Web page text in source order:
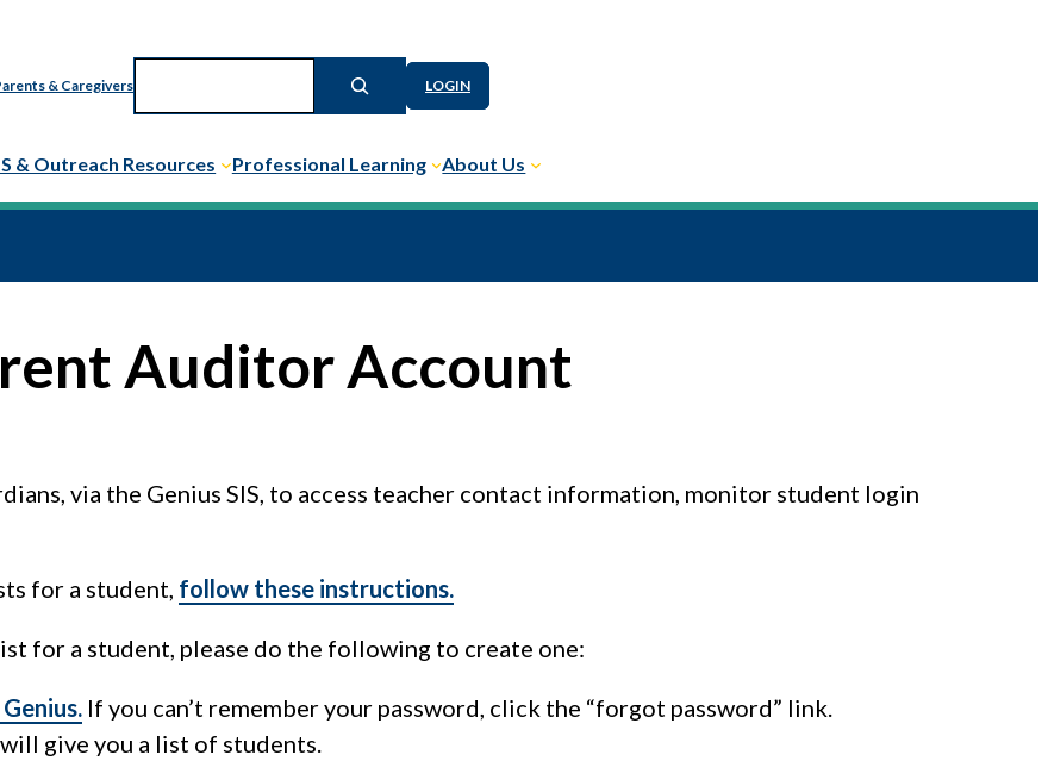
& Caregivers
LOGIN
& Outreach Resources Professional Learning About Us
Auditor Account
via the Genius SIS, to access teacher contact information, monitor student login
for a student, follow these instructions.
for a student, please do the following to create one:
If you can’t remember your password, click the “forgot password” link.
will give you a list of students.